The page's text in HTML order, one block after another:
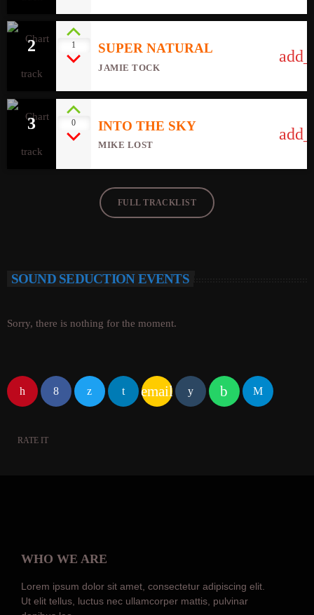
2 1 SUPER NATURAL
JAMIE TOCK
3 0 INTO THE SKY
MIKE LOST
FULL TRACKLIST
SOUND SEDUCTION EVENTS
Sorry, there is nothing for the moment.
email
RATE IT
WHO WE ARE
Lorem ipsum dolor sit amet, consectetur adipiscing elit.
Ut elit tellus, luctus nec ullamcorper mattis, pulvinar